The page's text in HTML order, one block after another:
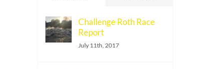
Challenge Roth Race
Report
July 11th, 2017